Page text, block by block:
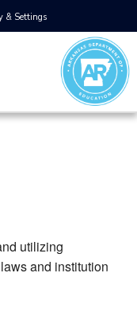
& Settings
utilizing
and institution